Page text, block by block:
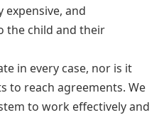
and
the child and their
in every case, nor is it
to reach agreements. We
to work effectively and